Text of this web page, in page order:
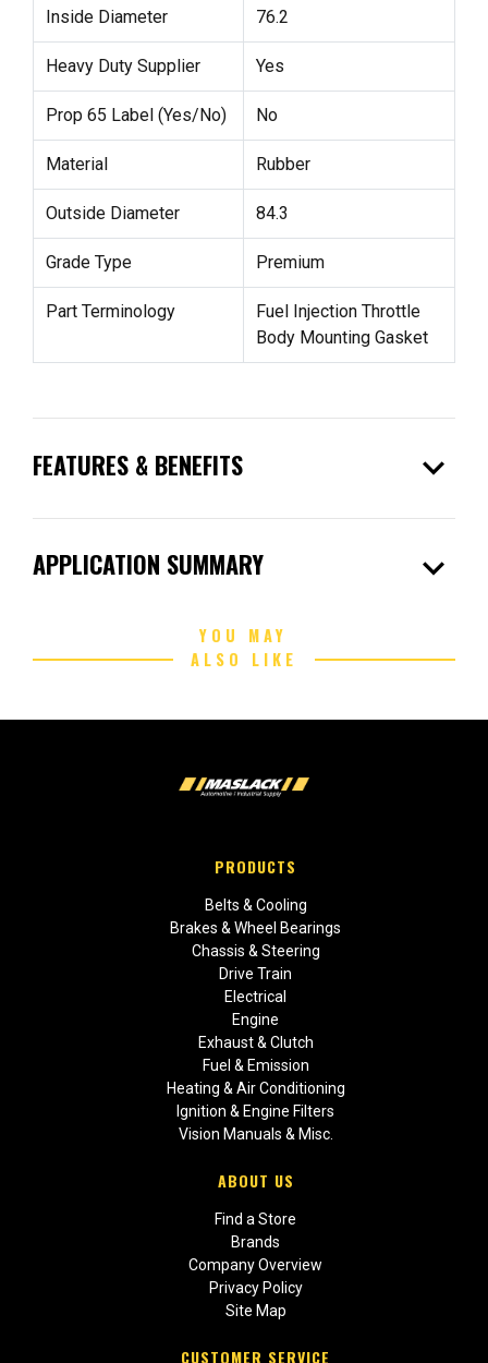
Inside Diameter 76.2
Heavy Duty Supplier Yes
Prop 65 Label (Yes/No) No
Material Rubber
Outside Diameter 84.3
Grade Type Premium
Part Terminology
Fuel Injection Throttle
Body Mounting Gasket
FEATURES & BENEFITS expand_more
APPLICATION SUMMARY expand_more
YOU MAY
ALSO LIKE
PRODUCTS
Belts & Cooling
Brakes & Wheel Bearings
Chassis & Steering
Drive Train
Electrical
Engine
Exhaust & Clutch
Fuel & Emission
Heating & Air Conditioning
Ignition & Engine Filters
Vision Manuals & Misc.
ABOUT US
Find a Store
Brands
Company Overview
Privacy Policy
Site Map
CUSTOMER SERVICE